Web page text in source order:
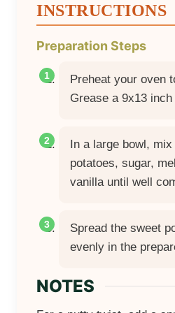
INSTRUCTIONS
Preparation Steps
Preheat your oven
Grease a 9x13
In a large bowl,
potatoes, sugar,
vanilla until well
Spread the sweet
evenly in the
NOTES